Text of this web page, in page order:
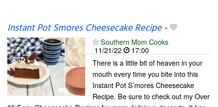
Instant Pot Smores Cheesecake Recipe-
Southern Mom Cooks
11/21/22
17:00
There is a little bit of heaven in your
mouth every time you bite into this
Instant Pot S’mores Cheesecake
Recipe. Be sure to check out my Over